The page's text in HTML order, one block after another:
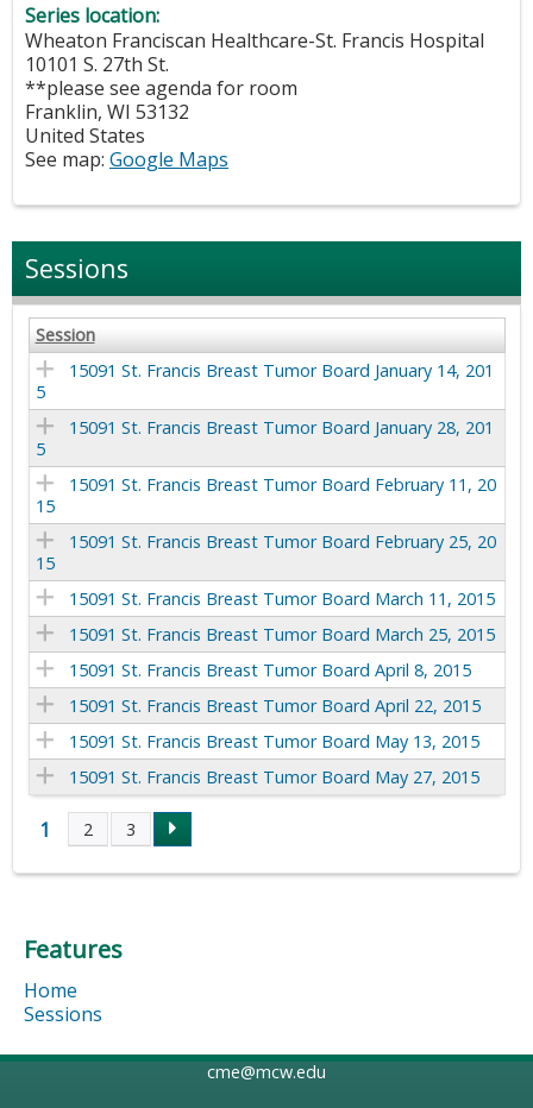
Series location:
Wheaton Franciscan Healthcare-St. Francis Hospital
10101 S. 27th St.
**please see agenda for room
Franklin, WI 53132
United States
See map: Google Maps
Sessions
Session
15091 St. Francis Breast Tumor Board January 14, 201
5
15091 St. Francis Breast Tumor Board January 28, 201
5
15091 St. Francis Breast Tumor Board February 11, 20
15
15091 St. Francis Breast Tumor Board February 25, 20
15
15091 St. Francis Breast Tumor Board March 11, 2015
15091 St. Francis Breast Tumor Board March 25, 2015
15091 St. Francis Breast Tumor Board April 8, 2015
15091 St. Francis Breast Tumor Board April 22, 2015
15091 St. Francis Breast Tumor Board May 13, 2015
15091 St. Francis Breast Tumor Board May 27, 2015
P
g
e
s
1 2 3
Features
Home
Sessions
cme@mcw.edu